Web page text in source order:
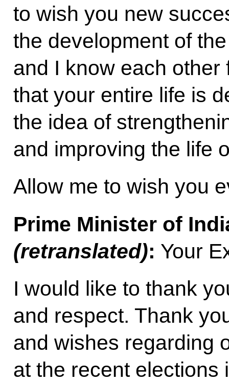
to wish you new
the development of
and I know each
that your entire life is
the idea of
and improving the life
Allow me to wish you
Prime Minister of
(retranslated): Your
I would like to thank
and respect. Thank
and wishes regarding
at the recent elections